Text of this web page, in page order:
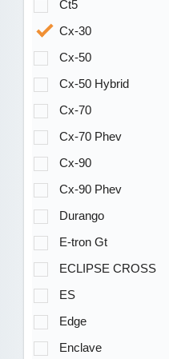
Ct5
Cx-30
Cx-50
Cx-50 Hybrid
Cx-70
Cx-70 Phev
Cx-90
Cx-90 Phev
Durango
E-tron Gt
ECLIPSE CROSS
ES
Edge
Enclave